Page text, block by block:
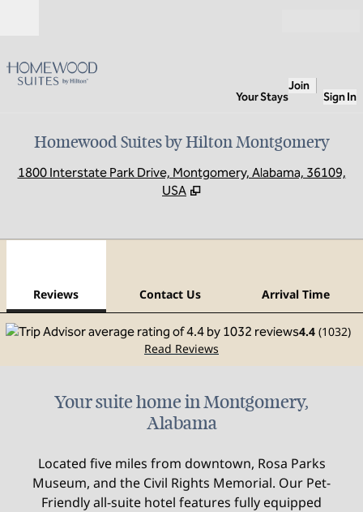
Your Stays
Join
Sign In
Homewood Suites by Hilton Montgomery
1800 Interstate Park Drive, Montgomery, Alabama, 36109,
USA
Reviews Contact Us Arrival Time
4.4 (1032)
Read Reviews
Your suite home in Montgomery,
Alabama
Located five miles from downtown, Rosa Parks
Museum, and the Civil Rights Memorial. Our Pet-
Friendly all-suite hotel features fully equipped